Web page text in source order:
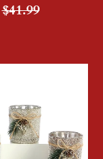
Regular
$41.99